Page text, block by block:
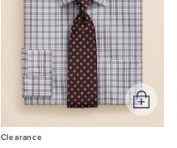
Clearance
Add
to